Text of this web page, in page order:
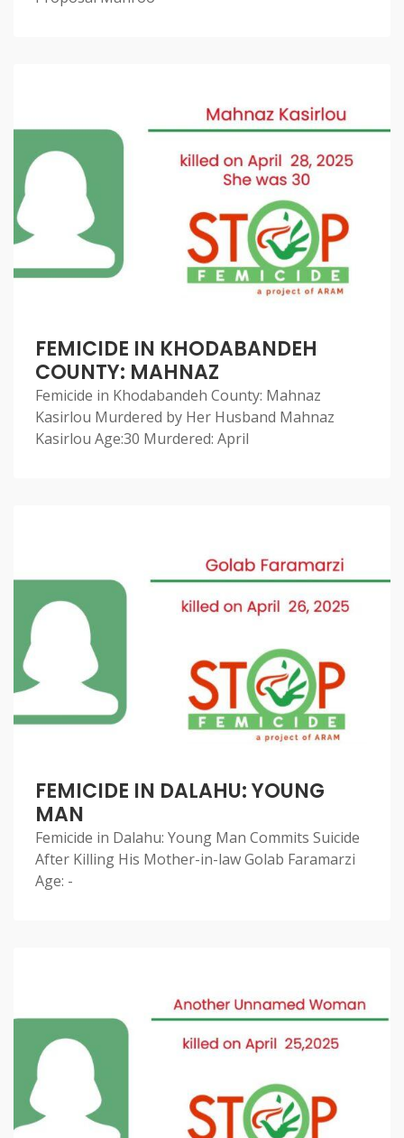
FEMICIDE IN KHODABANDEH
COUNTY: MAHNAZ
Femicide in Khodabandeh County: Mahnaz
Kasirlou Murdered by Her Husband Mahnaz
Kasirlou Age:30 Murdered: April
FEMICIDE IN DALAHU: YOUNG
MAN
Femicide in Dalahu: Young Man Commits Suicide
After Killing His Mother-in-law Golab Faramarzi
Age: -